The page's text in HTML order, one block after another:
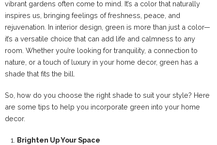
vibrant gardens often come to mind. It’s a color that naturally
inspires us, bringing feelings of freshness, peace, and
rejuvenation. In interior design, green is more than just a color—
it’s a versatile choice that can add life and calmness to any
room. Whether you’re looking for tranquility, a connection to
nature, or a touch of luxury in your home decor, green has a
shade that fits the bill.
So, how do you choose the right shade to suit your style? Here
are some tips to help you incorporate green into your home
decor.
Brighten Up Your Space